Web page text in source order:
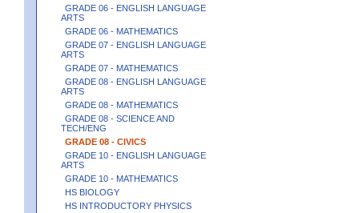
GRADE 06 - ENGLISH LANGUAGE
ARTS
GRADE 06 - MATHEMATICS
GRADE 07 - ENGLISH LANGUAGE
ARTS
GRADE 07 - MATHEMATICS
GRADE 08 - ENGLISH LANGUAGE
ARTS
GRADE 08 - MATHEMATICS
GRADE 08 - SCIENCE AND
TECH/ENG
GRADE 08 - CIVICS
GRADE 10 - ENGLISH LANGUAGE
ARTS
GRADE 10 - MATHEMATICS
HS BIOLOGY
HS INTRODUCTORY PHYSICS